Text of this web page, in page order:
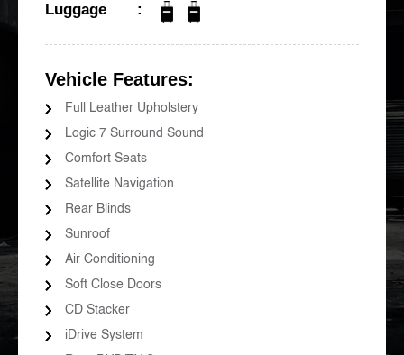
Luggage
Vehicle Features:
Full Leather Upholstery
Logic 7 Surround Sound
Comfort Seats
Satellite Navigation
Rear Blinds
Sunroof
Air Conditioning
Soft Close Doors
CD Stacker
iDrive System